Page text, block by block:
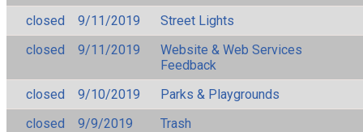
closed
9/11/2019
Street Lights
closed
9/11/2019
Website & Web Services
Feedback
closed
9/10/2019
Parks & Playgrounds
closed
9/9/2019
Trash